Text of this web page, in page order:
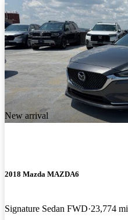
New arrival
2018 Mazda MAZDA6
Signature Sedan FWD 23,774 mi